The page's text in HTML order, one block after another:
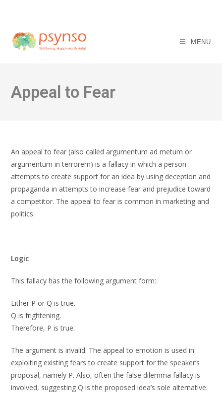
content
MENU
Appeal to Fear
An appeal to fear (also called argumentum ad metum or
argumentum in terrorem) is a fallacy in which a person
attempts to create support for an idea by using deception and
propaganda in attempts to increase fear and prejudice toward
a competitor. The appeal to fear is common in marketing and
politics.
Logic
This fallacy has the following argument form:
Either P or Q is true.
Q is frightening.
Therefore, P is true.
The argument is invalid. The appeal to emotion is used in
exploiting existing fears to create support for the speaker’s
proposal, namely P. Also, often the false dilemma fallacy is
involved, suggesting Q is the proposed idea’s sole alternative.